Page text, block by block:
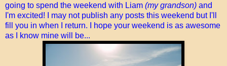
going to spend the weekend with Liam (my grandson) and
I'm excited! I may not publish any posts this weekend but I'll
fill you in when I return. I hope your weekend is as awesome
as I know mine will be...